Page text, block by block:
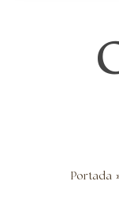
Portada